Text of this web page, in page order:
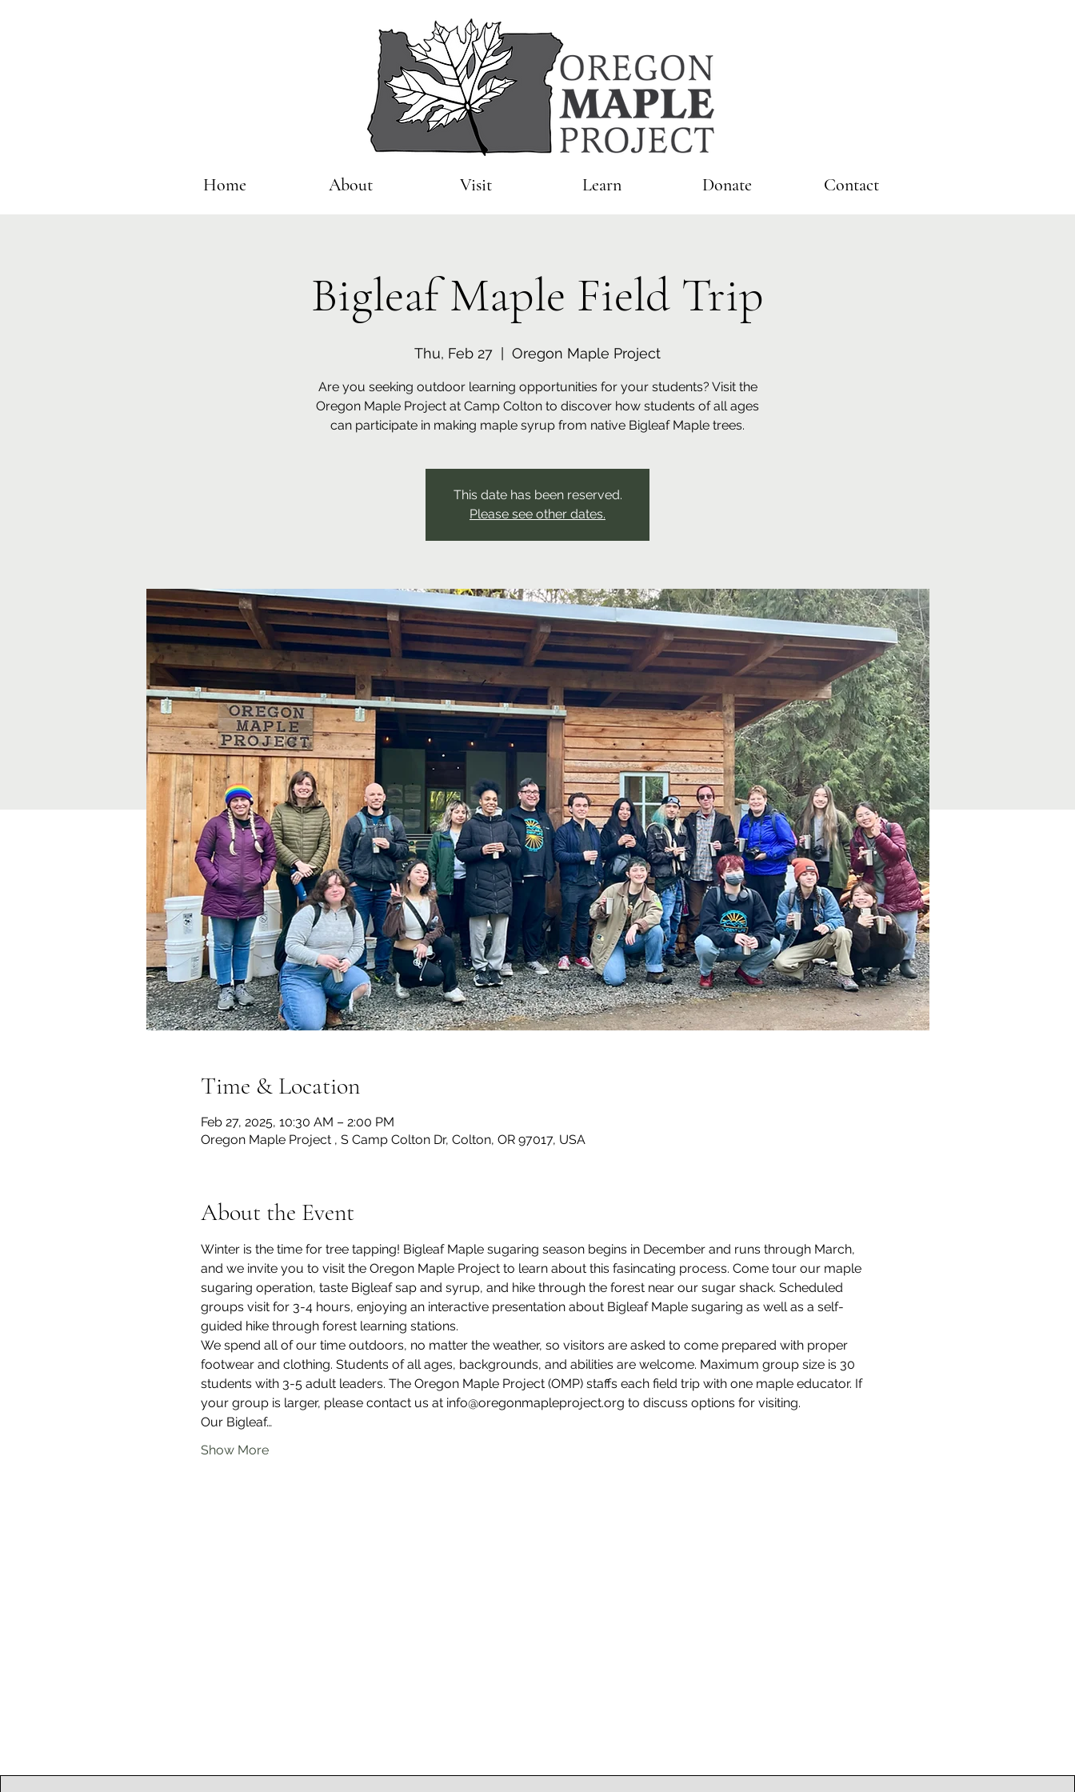
Home About Visit Learn Donate Contact
Bigleaf Maple Field Trip
Thu, Feb 27 Oregon Maple Project
Are you seeking outdoor learning opportunities for your students? Visit the
Oregon Maple Project at Camp Colton to discover how students of all ages
can participate in making maple syrup from native Bigleaf Maple trees.
This date has been reserved.
Please see other dates.
Time & Location
Feb 27, 2025, 10:30 AM – 2:00 PM
Oregon Maple Project , S Camp Colton Dr, Colton, OR 97017, USA
About the Event
Winter is the time for tree tapping! Bigleaf Maple sugaring season begins in December and runs through March,
and we invite you to visit the Oregon Maple Project to learn about this fasincating process. Come tour our maple
sugaring operation, taste Bigleaf sap and syrup, and hike through the forest near our sugar shack. Scheduled
groups visit for 3-4 hours, enjoying an interactive presentation about Bigleaf Maple sugaring as well as a self-
guided hike through forest learning stations.
We spend all of our time outdoors, no matter the weather, so visitors are asked to come prepared with proper
footwear and clothing. Students of all ages, backgrounds, and abilities are welcome. Maximum group size is 30
students with 3-5 adult leaders. The Oregon Maple Project (OMP) staffs each field trip with one maple educator. If
your group is larger, please contact us at info@oregonmapleproject.org to discuss options for visiting.
Our Bigleaf…
Show More